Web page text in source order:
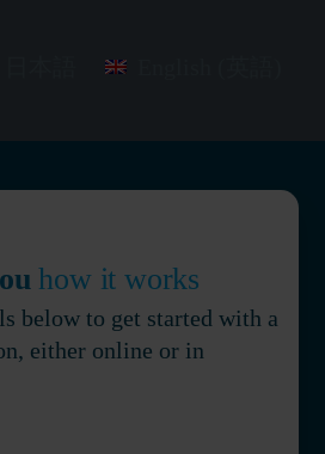
how it works
below to get started with a
either online or in